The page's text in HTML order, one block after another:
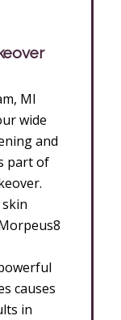
MI
wide
and
part of
causes
in